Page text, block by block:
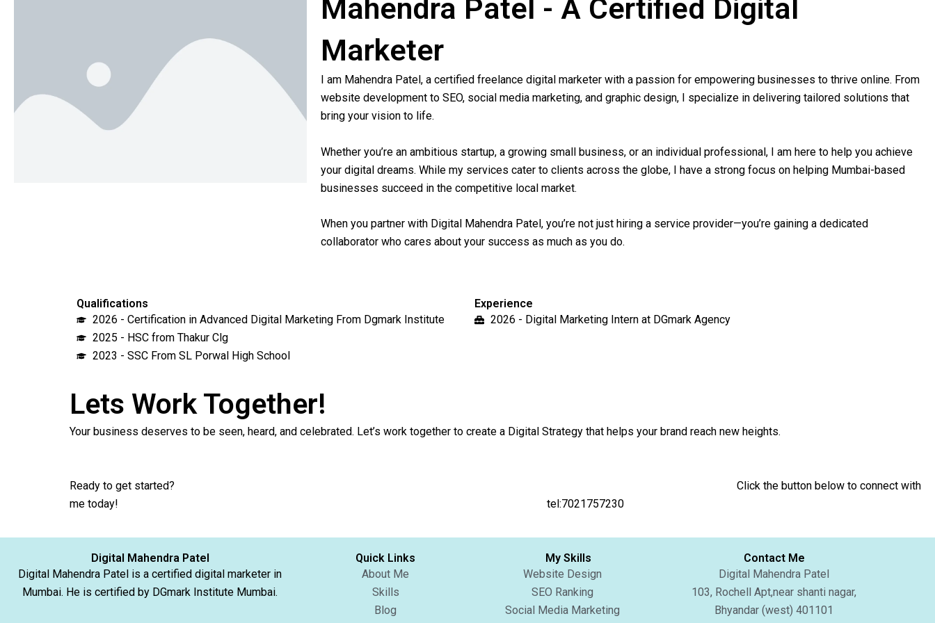
Mahendra Patel - A Certified Digital
Marketer
I am Mahendra Patel, a certified freelance digital marketer with a passion for empowering businesses to thrive online. From
website development to SEO, social media marketing, and graphic design, I specialize in delivering tailored solutions that
bring your vision to life.
Whether you’re an ambitious startup, a growing small business, or an individual professional, I am here to help you achieve
your digital dreams. While my services cater to clients across the globe, I have a strong focus on helping Mumbai-based
businesses succeed in the competitive local market.
When you partner with Digital Mahendra Patel, you’re not just hiring a service provider—you’re gaining a dedicated
collaborator who cares about your success as much as you do.
Qualifications
2026 - Certification in Advanced Digital Marketing From Dgmark Institute
2025 - HSC from Thakur Clg
2023 - SSC From SL Porwal High School
Experience
2026 - Digital Marketing Intern at DGmark Agency
Lets Work Together!
Your business deserves to be seen, heard, and celebrated. Let’s work together to create a Digital Strategy that helps your brand reach new heights.
Ready to get started? Click the button below to connect with
me today! tel:7021757230
Digital Mahendra Patel
Digital Mahendra Patel is a certified digital marketer in
Mumbai. He is certified by DGmark Institute Mumbai.
Quick Links
About Me
Skills
Blog
My Skills
Website Design
SEO Ranking
Social Media Marketing
Contact Me
Digital Mahendra Patel
103, Rochell Apt,near shanti nagar,
Bhyandar (west) 401101